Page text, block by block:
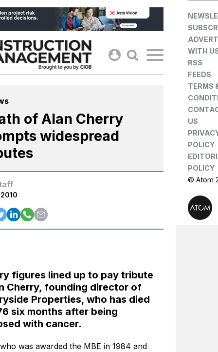
Skip
to
content
of Alan Cherry
widespread
figures lined up to pay tribute
Cherry, founding director of
Properties, who has died
six months after being
with cancer.
was awarded the MBE in 1984 and
WITH
RSS
FEEDS
TERMS
US
POLICY
POLICY
© Atom